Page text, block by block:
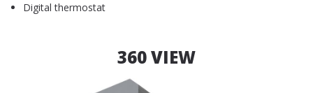
Digital thermostat
360 VIEW